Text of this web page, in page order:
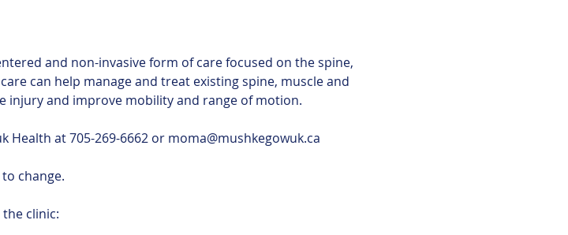
and non-invasive form of care focused on the spine,
can help manage and treat existing spine, muscle and
injury and improve mobility and range of motion.
at 705-269-6662 or moma@mushkegowuk.ca
change.
clinic: